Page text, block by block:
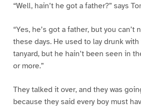
“Well, hain’t he got a father?” says
“Yes, he’s got a father, but you can’t
these days. He used to lay drunk
tanyard, but he hain’t been seen in
or more.”
They talked it over, and they was
because they said every boy must